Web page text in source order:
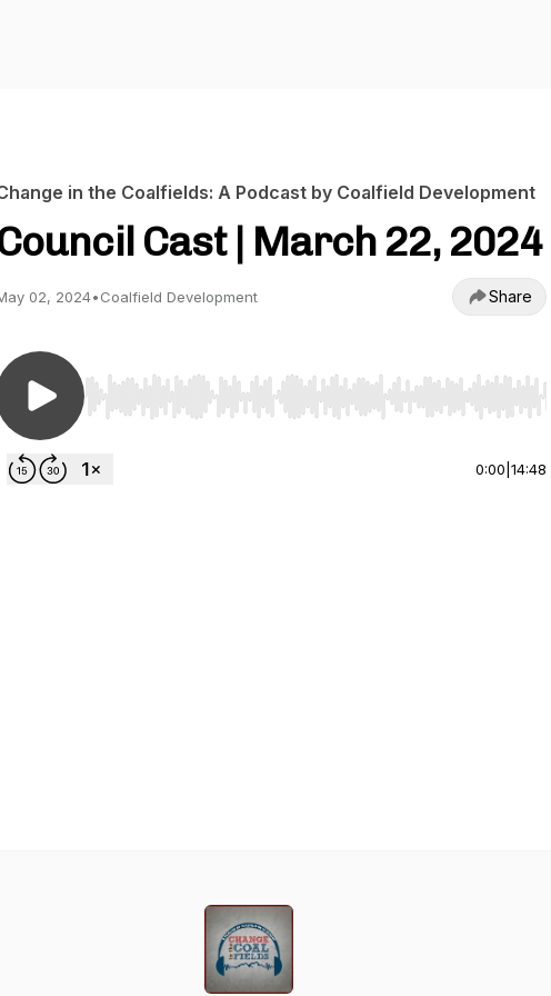
in the Coalfields: A Podcast by Coalfield Development
Cast | March 22, 2024
02, 2024•Coalfield Development Share
Use Left/Right to seek, Home/End to jump to start or end.
0:00 14:48